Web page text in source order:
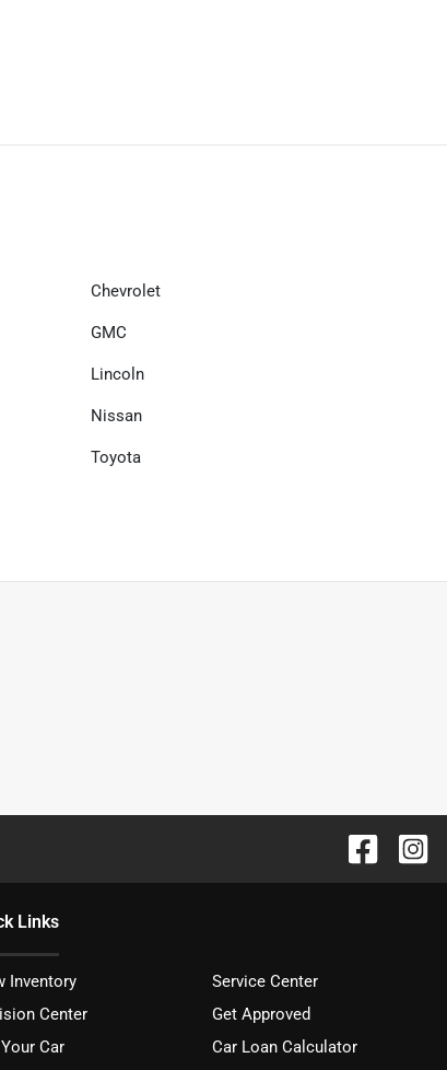
Chevrolet
GMC
Lincoln
Nissan
Toyota
Links
Inventory
Service Center
Center
Get Approved
Car
Car Loan Calculator